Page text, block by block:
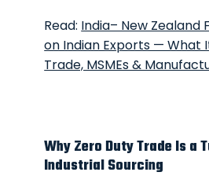
Read: India– New Zealand
on Indian Exports — What
Trade, MSMEs &
Why Zero Duty Trade Is a
Industrial Sourcing